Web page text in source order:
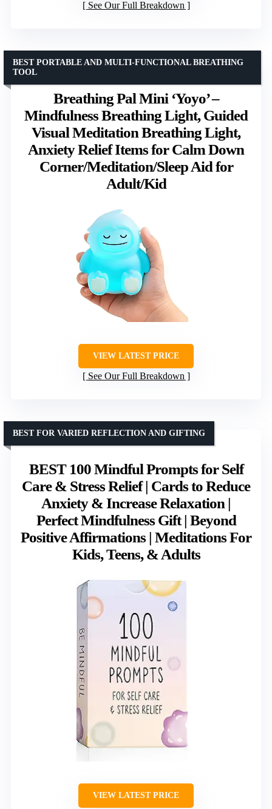
See Our Full Breakdown
Breathing Pal Mini ‘Yoyo’ –
Mindfulness Breathing Light, Guided
Visual Meditation Breathing Light,
Anxiety Relief Items for Calm Down
Corner/Meditation/Sleep Aid for
Adult/Kid
BEST PORTABLE AND MULTI-FUNCTIONAL BREATHING
TOOL
VIEW LATEST PRICE
See Our Full Breakdown
BEST 100 Mindful Prompts for Self
Care & Stress Relief | Cards to Reduce
Anxiety & Increase Relaxation |
Perfect Mindfulness Gift | Beyond
Positive Affirmations | Meditations For
Kids, Teens, & Adults
BEST FOR VARIED REFLECTION AND GIFTING
VIEW LATEST PRICE